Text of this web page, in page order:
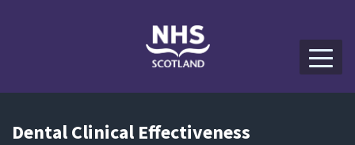
DentalClinical Effectiveness